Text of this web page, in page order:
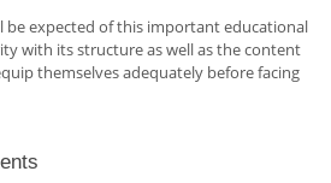
be expected of this important educational
with its structure as well as the content
themselves adequately before facing